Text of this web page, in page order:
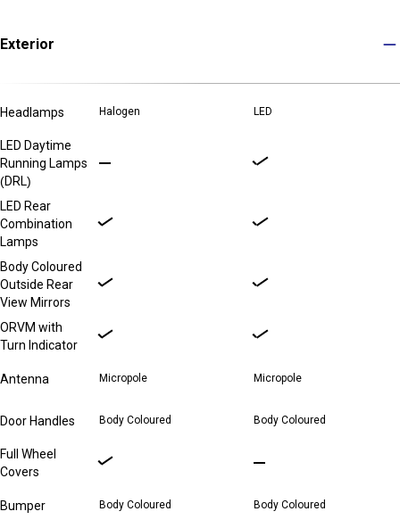
Exterior
Headlamps Halogen LED
LED Daytime
Running Lamps
(DRL)
LED Rear
Combination
Lamps
Body Coloured
Outside Rear
View Mirrors
ORVM with
Turn Indicator
Antenna Micropole Micropole
Door Handles Body Coloured Body Coloured
Full Wheel
Covers
Bumper Body Coloured Body Coloured